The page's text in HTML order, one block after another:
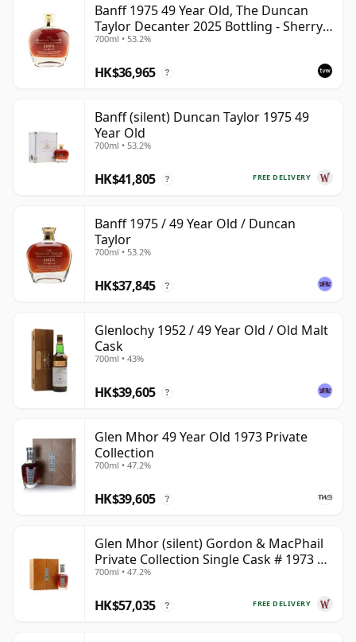
Banff 1975 49 Year Old, The Duncan
Taylor Decanter 2025 Bottling - Sherry
Oak Casks
700ml • 53.2%
HK$36,965 ?
Banff (silent) Duncan Taylor 1975 49
Year Old
700ml • 53.2%
FREE DELIVERY
HK$41,805 ?
Banff 1975 / 49 Year Old / Duncan
Taylor
700ml • 53.2%
HK$37,845 ?
Glenlochy 1952 / 49 Year Old / Old Malt
Cask
700ml • 43%
HK$39,605 ?
Glen Mhor 49 Year Old 1973 Private
Collection
700ml • 47.2%
HK$39,605 ?
Glen Mhor (silent) Gordon & MacPhail
Private Collection Single Cask # 1973 49
Year Old
700ml • 47.2%
FREE DELIVERY
HK$57,035 ?